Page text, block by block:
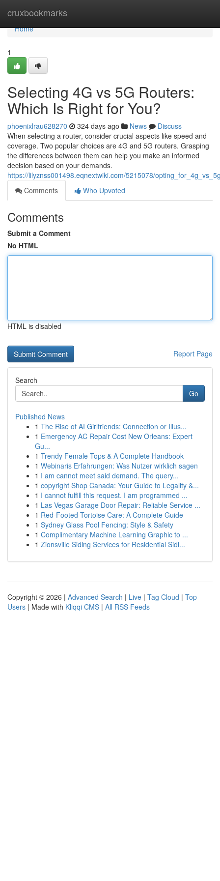
cruxbookmarks
Home
Home
1
Selecting 4G vs 5G Routers:
Which Is Right for You?
phoenixlrau628270 324 days ago News
Discuss
When selecting a router, consider crucial aspects like speed and
coverage. Two popular choices are 4G and 5G routers. Grasping
the differences between them can help you make an informed
decision based on your demands.
https://lilyznss001498.eqnextwiki.com/5215078/
Comments
Who Upvoted
Comments
Submit a Comment
No HTML
HTML is disabled
Report Page
Search
Go
Published News
1 The Rise of AI Girlfriends: Connection or Illus...
1 Emergency AC Repair Cost New Orleans: Expert
Gu...
1 Trendy Female Tops & A Complete Handbook
1 Webinaris Erfahrungen: Was Nutzer wirklich sagen
1 I am cannot meet said demand. The query...
1 copyright Shop Canada: Your Guide to Legality &...
1 I cannot fulfill this request. I am programmed ...
1 Las Vegas Garage Door Repair: Reliable Service ...
1 Red-Footed Tortoise Care: A Complete Guide
1 Sydney Glass Pool Fencing: Style & Safety
1 Complimentary Machine Learning Graphic to ...
1 Zionsville Siding Services for Residential Sidi...
Copyright © 2026 | Advanced Search | Live | Tag Cloud | Top
Users | Made with Kliqqi CMS | All RSS Feeds